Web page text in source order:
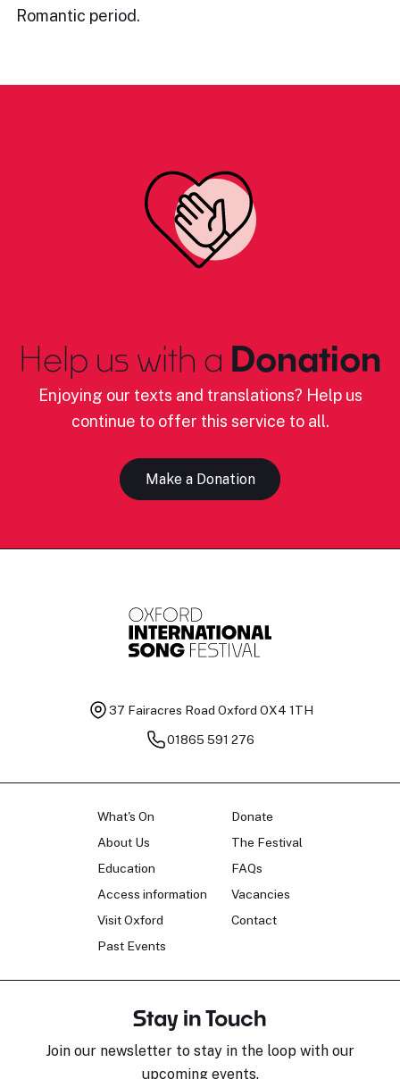
Romantic period.
Help us with a Donation
Enjoying our texts and translations? Help us
continue to offer this service to all.
Make a Donation
37 Fairacres Road Oxford OX4 1TH
01865 591 276
What's On
About Us
Education
Access information
Visit Oxford
Past Events
Donate
The Festival
FAQs
Vacancies
Contact
Stay in Touch
Join our newsletter to stay in the loop with our
upcoming events.